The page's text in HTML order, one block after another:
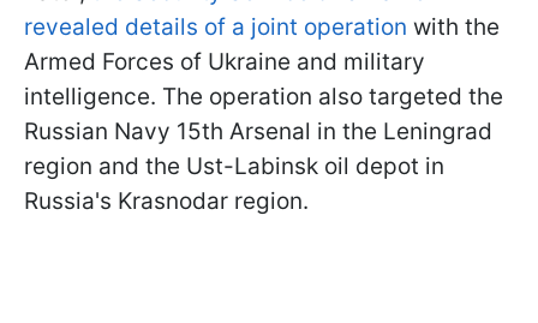
revealed details of a joint operation with the
Armed Forces of Ukraine and military
intelligence. The operation also targeted the
Russian Navy 15th Arsenal in the Leningrad
region and the Ust-Labinsk oil depot in
Russia's Krasnodar region.